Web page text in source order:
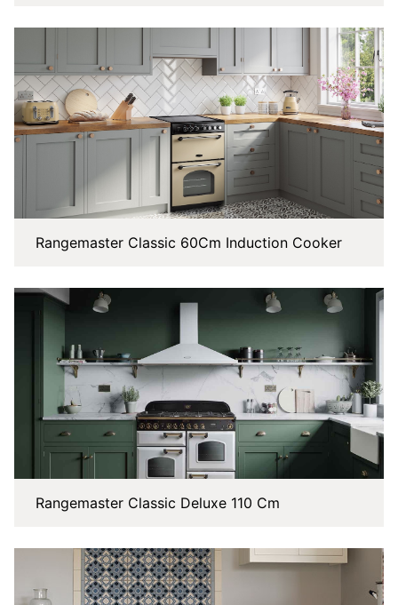
Rangemaster Classic 60Cm Induction Cooker
Rangemaster Classic Deluxe 110 Cm